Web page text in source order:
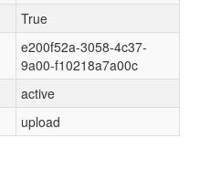
True
e200f52a-3058-4c37-
9a00-f10218a7a00c
active
upload